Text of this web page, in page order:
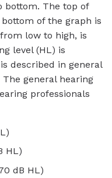
bottom. The top of
of the graph is
low to high, is
level (HL) is
described in general
general hearing
professionals
HL)
dB HL)